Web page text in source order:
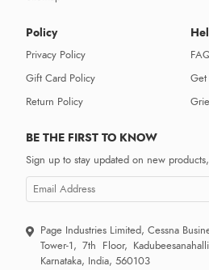
Policy
Privacy Policy
Gift Card Policy
Return Policy
Get
BE THE FIRST TO KNOW
Sign up to stay updated on new
Page Industries Limited, Cessna
Tower-1, 7th Floor,
Karnataka, India, 560103